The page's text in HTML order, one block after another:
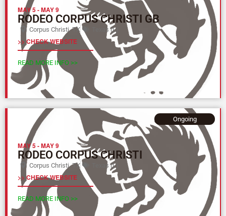
MAY 5-MAY 9
RODEO CORPUS CHRISTI GB
Corpus Christi, TX Texas (L)
>> CHECK WEBSITE
READ MORE INFO >>
MAY 5-MAY 9
RODEO CORPUS CHRISTI
Corpus Christi, TX Texas (L)
>> CHECK WEBSITE
Ongoing
READ MORE INFO >>